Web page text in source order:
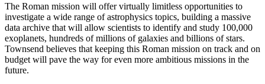
The Roman mission will offer virtually limitless opportunities to
investigate a wide range of astrophysics topics, building a massive
data archive that will allow scientists to identify and study 100,000
exoplanets, hundreds of millions of galaxies and billions of stars.
Townsend believes that keeping this Roman mission on track and on
budget will pave the way for even more ambitious missions in the
future.